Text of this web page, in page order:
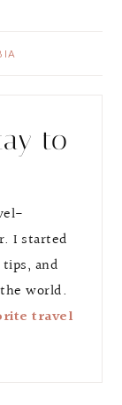
to
I started
and
world.
travel